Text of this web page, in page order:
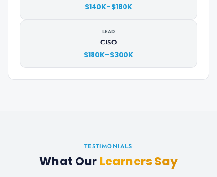
$140K–$180K
LEAD
CISO
$180K–$300K
TESTIMONIALS
What Our Learners Say